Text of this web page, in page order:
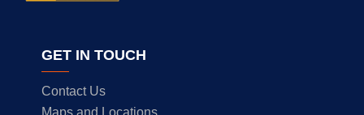
GET IN TOUCH
Contact Us
Maps and Locations